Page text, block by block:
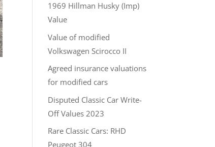
1969 Hillman Husky (Imp)
Value
Value of modified
Volkswagen Scirocco II
Agreed insurance valuations
for modified cars
Disputed Classic Car Write-
Off Values 2023
Rare Classic Cars: RHD
Peugeot 304